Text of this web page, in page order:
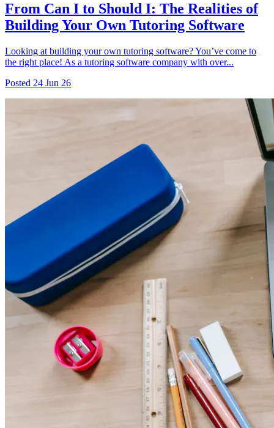
From Can I to Should I: The Realities of
Building Your Own Tutoring Software
Looking at building your own tutoring software? You’ve come to
the right place! As a tutoring software company with over...
Posted 24 Jun 26